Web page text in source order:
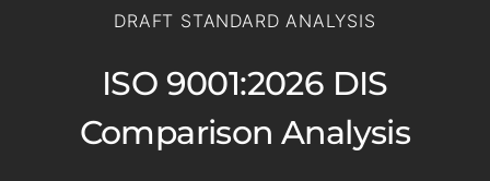
DRAFT STANDARD ANALYSIS
ISO 9001:2026 DIS
Comparison Analysis